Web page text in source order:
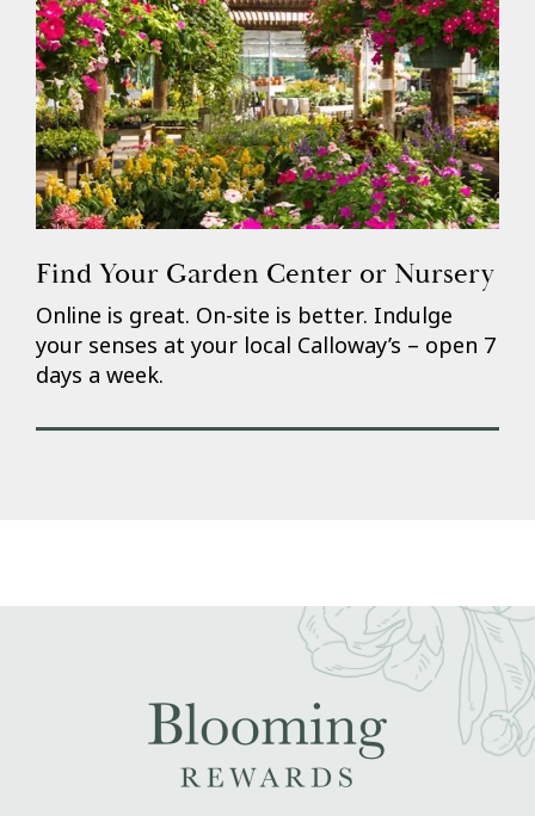
Find Your Garden Center or Nursery
Online is great. On-site is better. Indulge
your senses at your local Calloway’s – open 7
days a week.